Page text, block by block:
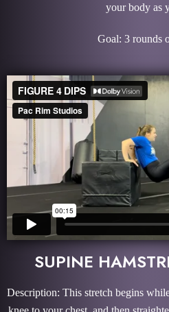
your body as
Goal: 3 rounds
SUPINE
Description: This stretch begins